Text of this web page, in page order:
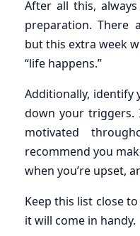
After all this,
preparation. There
but this extra week
“life happens.”
Additionally, identify
down your triggers.
motivated
recommend you
when you’re upset,
Keep this list close
it will come in handy.